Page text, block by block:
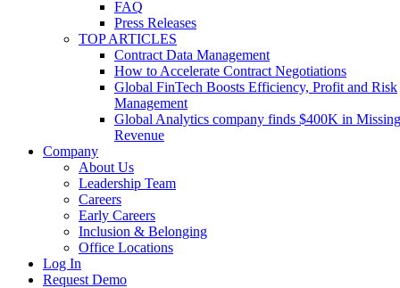
FAQ
Press Releases
TOP ARTICLES
Contract Data Management
How to Accelerate Contract Negotiations
Global FinTech Boosts Efficiency, Profit and Risk
Management
Global Analytics company finds $400K in Missing
Revenue
Company
About Us
Leadership Team
Careers
Early Careers
Inclusion & Belonging
Office Locations
Log In
Request Demo